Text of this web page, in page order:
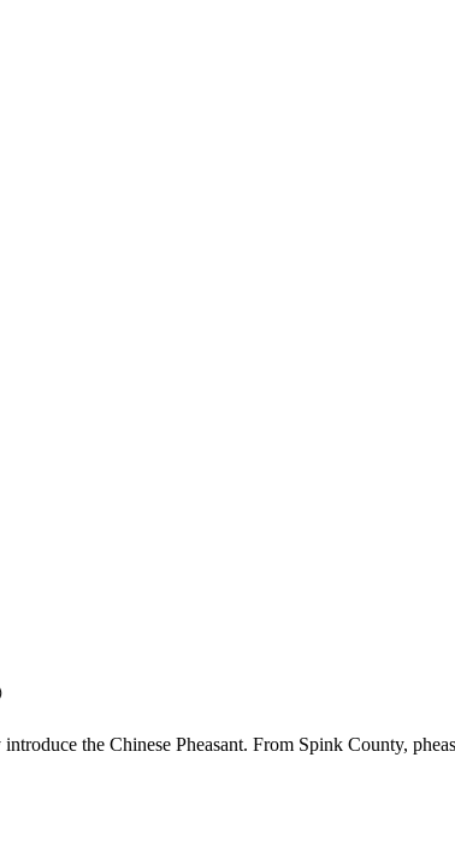
the Chinese Pheasant. From Spink County,